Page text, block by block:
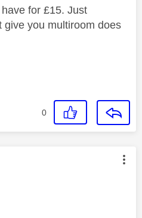
for £15. Just
give you multiroom does
0
was authored by: